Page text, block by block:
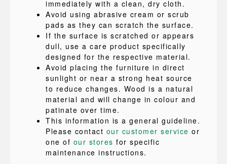
immediately with a clean, dry cloth.
Avoid using abrasive cream or scrub
pads as they can scratch the surface.
If the surface is scratched or appears
dull, use a care product specifically
designed for the respective material.
Avoid placing the furniture in direct
sunlight or near a strong heat source
to reduce changes. Wood is a natural
material and will change in colour and
patinate over time.
This information is a general guideline.
Please contact our customer service or
one of our stores for specific
maintenance instructions.